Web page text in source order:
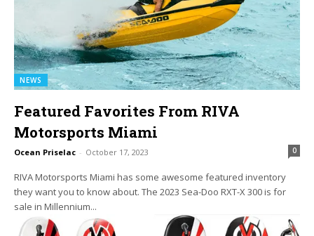
NEWS
Featured Favorites From RIVA
Motorsports Miami
Ocean Priselac - October 17, 2023 0
RIVA Motorsports Miami has some awesome featured inventory
they want you to know about. The 2023 Sea-Doo RXT-X 300 is for
sale in Millennium...